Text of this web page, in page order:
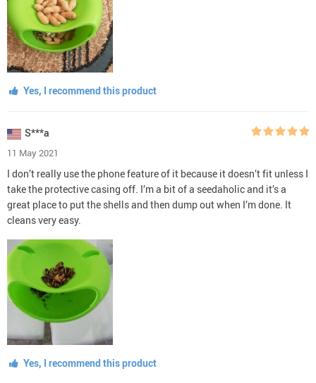
Yes, I recommend this product
S***a
11 May 2021
I don’t really use the phone feature of it because it doesn’t fit unless I
take the protective casing off. I’m a bit of a seedaholic and it’s a
great place to put the shells and then dump out when I’m done. It
cleans very easy.
Yes, I recommend this product